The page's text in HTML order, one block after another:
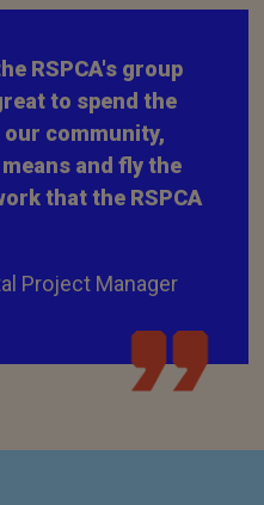
RSPCA's group
to spend the
community,
and fly the
that the RSPCA
Project Manager